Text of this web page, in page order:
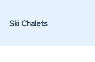
Ski Chalets